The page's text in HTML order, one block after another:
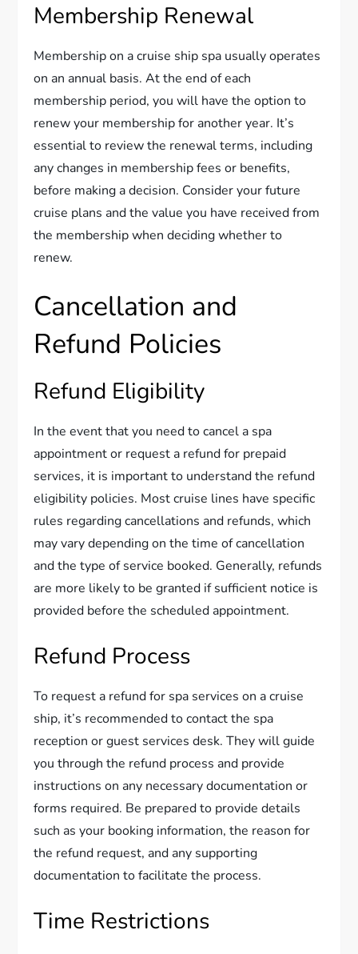
Membership Renewal
Membership on a cruise ship spa usually operates
on an annual basis. At the end of each
membership period, you will have the option to
renew your membership for another year. It’s
essential to review the renewal terms, including
any changes in membership fees or benefits,
before making a decision. Consider your future
cruise plans and the value you have received from
the membership when deciding whether to
renew.
Cancellation and
Refund Policies
Refund Eligibility
In the event that you need to cancel a spa
appointment or request a refund for prepaid
services, it is important to understand the refund
eligibility policies. Most cruise lines have specific
rules regarding cancellations and refunds, which
may vary depending on the time of cancellation
and the type of service booked. Generally, refunds
are more likely to be granted if sufficient notice is
provided before the scheduled appointment.
Refund Process
To request a refund for spa services on a cruise
ship, it’s recommended to contact the spa
reception or guest services desk. They will guide
you through the refund process and provide
instructions on any necessary documentation or
forms required. Be prepared to provide details
such as your booking information, the reason for
the refund request, and any supporting
documentation to facilitate the process.
Time Restrictions